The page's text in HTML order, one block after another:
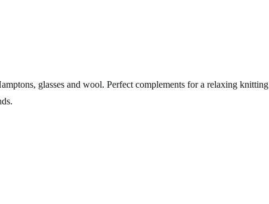
glasses and wool. Perfect complements for a relaxing knitting